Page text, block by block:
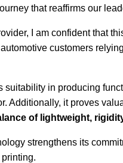
that reaffirms our
I am confident that
customers
suitability in producing
Additionally, it proves
of lightweight,
strengthens its